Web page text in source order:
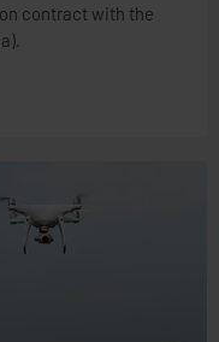
contract with the